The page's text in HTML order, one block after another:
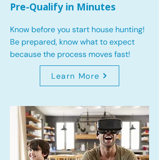
Pre-Qualify in Minutes
Know before you start house hunting!
Be prepared, know what to expect
because the process moves fast!
Learn More